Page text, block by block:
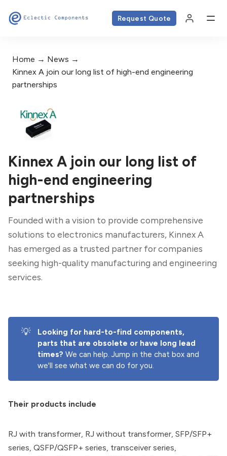
Request Quote
Home
News
Kinnex A join our long list of high-end engineering
partnerships
Kinnex A join our long list of
high-end engineering
partnerships
Founded with a vision to provide comprehensive
solutions to electronics manufacturers, Kinnex A
has emerged as a trusted partner for companies
seeking high-quality manufacturing and engineering
services.
💡
Looking for hard-to-find components,
parts that are obsolete or have long lead
times? We can help. Jump in the chat box and
we'll see what we can do for you.
Their products include
RJ with transformer, RJ without transformer, SFP/SFP+
series, QSFP/QSFP+ series, transceiver series,